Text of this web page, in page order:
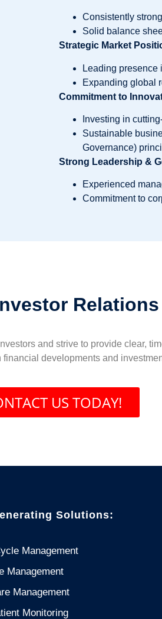
Consistently
Solid balance
Strategic Market
Leading presence
Expanding global
Commitment to
Investing in
Sustainable
Governance)
Strong Leadership &
Experienced
Commitment to
Relations
and strive to provide clear,
developments and
US TODAY!
Solutions:
Management
Management
Management
Monitoring